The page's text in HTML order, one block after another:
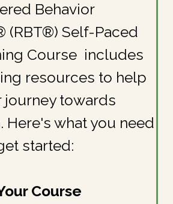
Behavior
(RBT®) Self-Paced
Course includes
resources to help
journey towards
Here's what you need
started:
Course